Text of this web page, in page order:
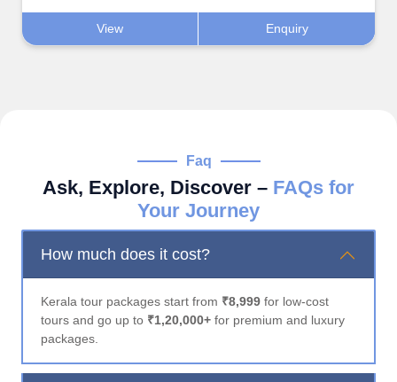
View Enquiry
Faq
Ask, Explore, Discover – FAQs for
Your Journey
How much does it cost?
Kerala tour packages start from ₹8,999 for low-cost
tours and go up to ₹1,20,000+ for premium and luxury
packages.